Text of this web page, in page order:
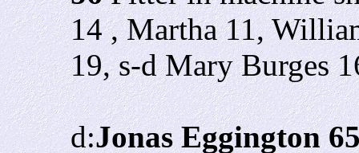
14 , Martha 11,
19, s-d Mary Burges
d:Jonas Eggington